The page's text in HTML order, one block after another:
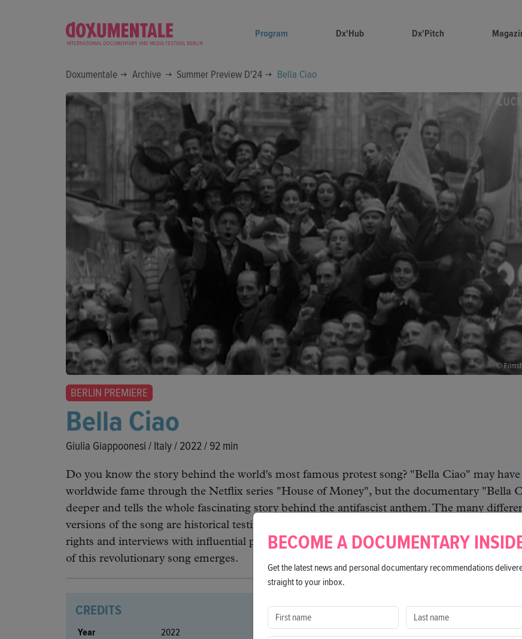
Program Dx'Hub Dx'Pitch
Doxumentale Archive Summer Preview D'24 Bella Ciao
©
BERLIN PREMIERE
Bella Ciao
Giulia Giappoonesi / Italy / 2022 / 92 min
Do you know the story behind the world's most famous protest song? "Bella Ciao" may
worldwide fame through the Netflix series "House of Money", but the documentary "Bella
deeper and tells the whole fascinating story behind the antifascist anthem. The many
versions of the song are historical testimonies to cultural and political changes. With
rights and interviews with influential personalities from the past and present, a
of this revolutionary song emerges.
CREDITS
Year
2022
Director
Giulia Giappoonesi
BECOME A DOCUMENTARY
Get the latest news and personal documentary recommendations
straight to your inbox.